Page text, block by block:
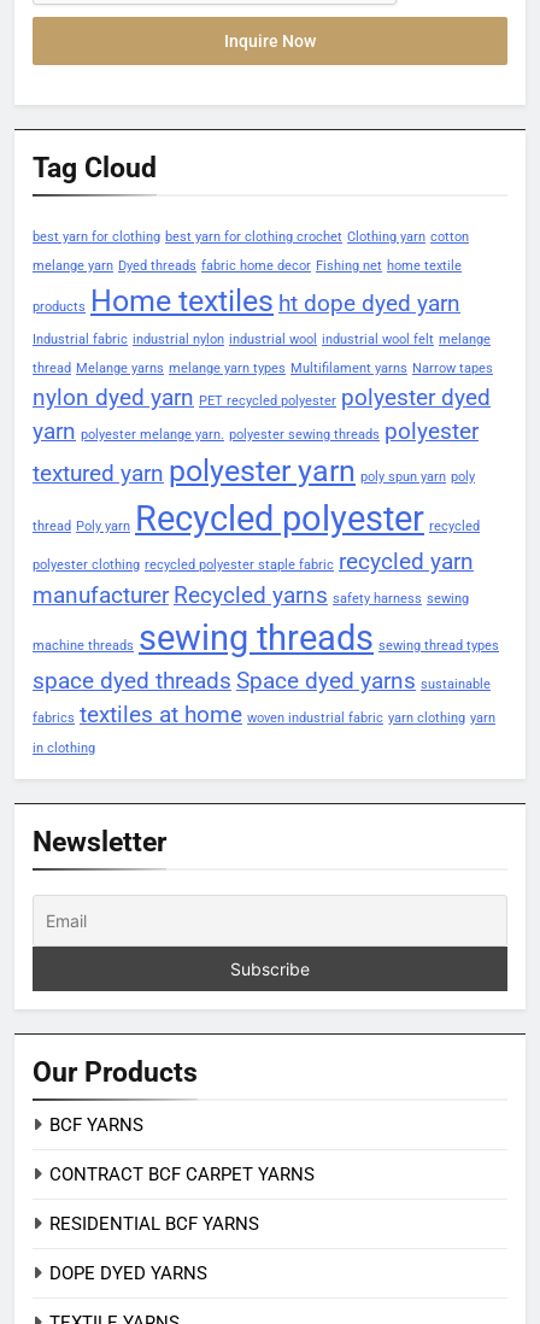
Inquire Now
Tag Cloud
best yarn for clothing best yarn for clothing crochet Clothing yarn cotton
melange yarn Dyed threads fabric home decor Fishing net home textile
products Home textiles ht dope dyed yarn
Industrial fabric industrial nylon industrial wool industrial wool felt melange
thread Melange yarns melange yarn types Multifilament yarns Narrow tapes
nylon dyed yarn PET recycled polyester polyester dyed
yarn polyester melange yarn. polyester sewing threads polyester
textured yarn polyester yarn poly spun yarn poly
thread Poly yarn Recycled polyester recycled
polyester clothing recycled polyester staple fabric recycled yarn
manufacturer Recycled yarns safety harness sewing
machine threads sewing threads sewing thread types
space dyed threads Space dyed yarns sustainable
fabrics textiles at home woven industrial fabric yarn clothing yarn
in clothing
Newsletter
Our Products
BCF YARNS
CONTRACT BCF CARPET YARNS
RESIDENTIAL BCF YARNS
DOPE DYED YARNS